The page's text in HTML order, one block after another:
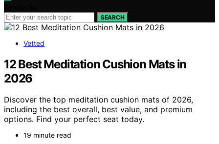
SEARCH
Vetted
12 Best Meditation Cushion Mats in
2026
Discover the top meditation cushion mats of 2026,
including the best overall, best value, and premium
options. Find your perfect seat today.
19 minute read